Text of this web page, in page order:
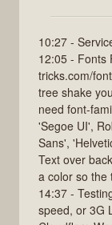
10:27 -
12:05 - Fonts
tricks.com/
tree shake
need font-
'Segoe UI',
Sans',
Text over
a color so the
14:37 -
speed, or 3G